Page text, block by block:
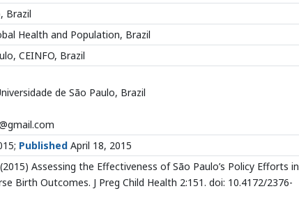
Brazil
Health and Population, Brazil
CEINFO, Brazil
de São Paulo, Brazil
Published April 18, 2015
Assessing the Effectiveness of São Paulo’s Policy Efforts in
Birth Outcomes. J Preg Child Health 2:151. doi: 10.4172/2376-